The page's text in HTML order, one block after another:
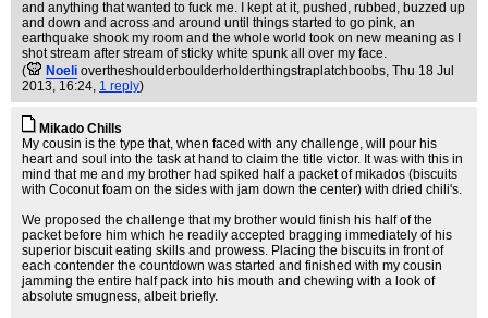
and anything that wanted to fuck me. I kept at it, pushed, rubbed, buzzed up
and down and across and around until things started to go pink, an
earthquake shook my room and the whole world took on new meaning as I
shot stream after stream of sticky white spunk all over my face.
(
Noeli overtheshoulderboulderholderthingstraplatchboobs, Thu 18 Jul
2013, 16:24, 1 reply)
Mikado Chills
My cousin is the type that, when faced with any challenge, will pour his
heart and soul into the task at hand to claim the title victor. It was with this in
mind that me and my brother had spiked half a packet of mikados (biscuits
with Coconut foam on the sides with jam down the center) with dried chili's.
We proposed the challenge that my brother would finish his half of the
packet before him which he readily accepted bragging immediately of his
superior biscuit eating skills and prowess. Placing the biscuits in front of
each contender the countdown was started and finished with my cousin
jamming the entire half pack into his mouth and chewing with a look of
absolute smugness, albeit briefly.